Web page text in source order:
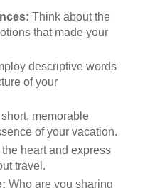
Think about the
that made your
descriptive words
of your
memorable
of your vacation.
heart and express
travel.
Who are you sharing